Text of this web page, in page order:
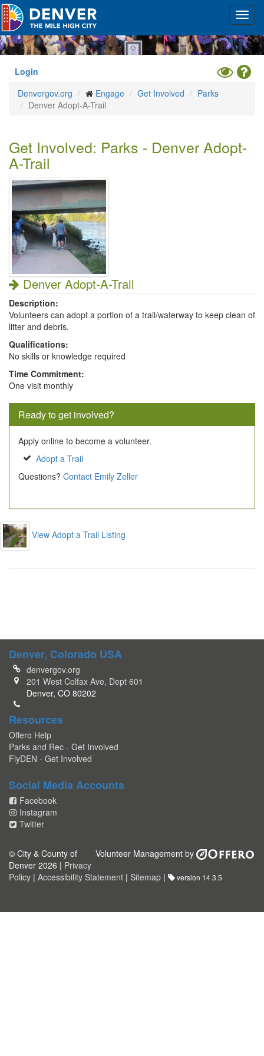
Skip
to
main
content
Login
Toggle
High
Denvergov.org
Engage Get Involved
Parks
Denver Adopt-A-Trail
Get Involved: Parks - Denver Adopt-
A-Trail
Denver Adopt-A-Trail
Description:
Volunteers can adopt a portion of a trail/waterway to keep clean of
litter and debris.
Qualifications:
No skills or knowledge required
Time Commitment:
One visit monthly
Ready to get involved?
Apply online to become a volunteer.
Adopt a Trail
Questions? Contact Emily Zeller
View Adopt a Trail Listing
Denver, Colorado USA
denvergov.org
201 West Colfax Ave, Dept 601
Denver, CO 80202
Resources
Offero Help
Parks and Rec - Get Involved
FlyDEN - Get Involved
Social Media Accounts
Facebook
Instagram
Twitter
Volunteer Management by
© City & County of
Denver 2026 | Privacy
Policy | Accessibility Statement | Sitemap | version 14.3.5